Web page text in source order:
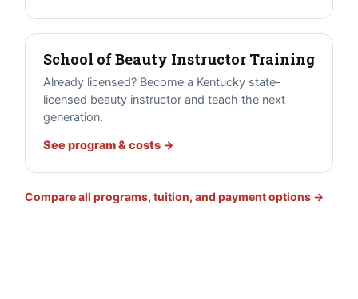
School of Beauty Instructor Training
Already licensed? Become a Kentucky state-
licensed beauty instructor and teach the next
generation.
See program & costs →
Compare all programs, tuition, and payment options →